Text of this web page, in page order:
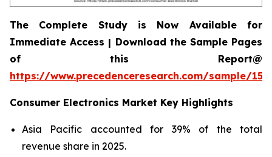
The Complete Study is Now Available for
Immediate Access | Download the Sample Pages
of this Report@
https://www.precedenceresearch.com/sample/
Consumer Electronics Market Key Highlights
Asia Pacific accounted for 39% of the total
revenue share in 2025.